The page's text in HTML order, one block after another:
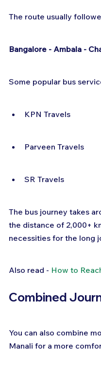
The route usually
Bangalore - Ambala -
Some popular bus
KPN Travels
Parveen Travels
SR Travels
The bus journey takes
the distance of 2,000+
necessities for the long
Also read - How to
Combined
You can also combine
Manali for a more